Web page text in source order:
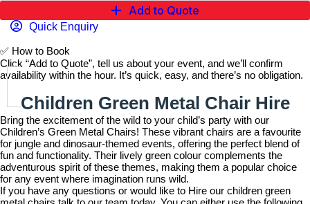
Add to Quote
Quick Enquiry
✅ How to Book
Click “Add to Quote”, tell us about your event, and we’ll confirm
availability within the hour. It’s quick, easy, and there’s no obligation.
Children Green Metal Chair Hire
Bring the excitement of the wild to your child’s party with our
Children’s Green Metal Chairs! These vibrant chairs are a favourite
for jungle and dinosaur-themed events, offering the perfect blend of
fun and functionality. Their lively green colour complements the
adventurous spirit of these themes, making them a popular choice
for any event where imagination runs wild.
If you have any questions or would like to Hire our children green